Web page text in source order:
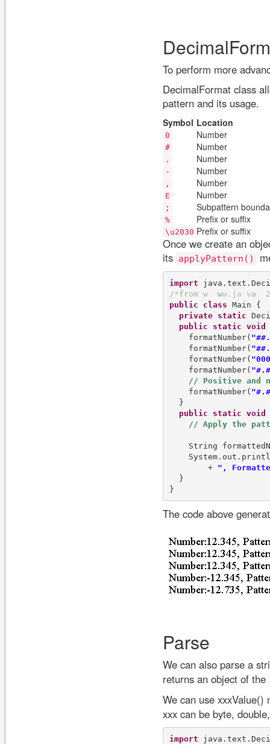
To perform more
DecimalFormat class
pattern and its usage.
Symbol Location
0 Number
# Number
. Number
- Number
, Number
E Number
; Subpattern
% Prefix or suffix
\u2030 Prefix or suffix
Once we create an
its applyPattern()
import
/*f rom w ww. j a va
2
public
class Main {
private
static
public
static void
    formatNumber(
    formatNumber(
    formatNumber(
    formatNumber(
    formatNumber(
  }
public
static void
String
        +
",
  }
The code above
Parse
We can also parse a
returns an object of the
We can use
xxx can be byte,
import